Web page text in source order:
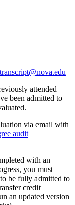
attended
been admitted to
via email with
audit
with an
you must
be fully admitted to
credit
an updated version